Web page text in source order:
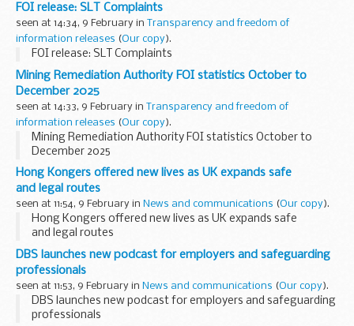
FOI release: SLT Complaints
seen at 14:34, 9 February in Transparency and freedom of
information releases (Our copy).
FOI release: SLT Complaints
Mining Remediation Authority FOI statistics October to
December 2025
seen at 14:33, 9 February in Transparency and freedom of
information releases (Our copy).
Mining Remediation Authority FOI statistics October to
December 2025
Hong Kongers offered new lives as UK expands safe
and legal routes
seen at 11:54, 9 February in News and communications (Our copy).
Hong Kongers offered new lives as UK expands safe
and legal routes
DBS launches new podcast for employers and safeguarding
professionals
seen at 11:53, 9 February in News and communications (Our copy).
DBS launches new podcast for employers and safeguarding
professionals